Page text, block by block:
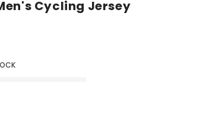
Cycling Jersey